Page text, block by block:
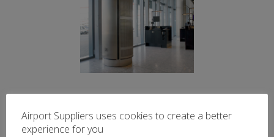
Free standing diffusers are a simple way of
Airport Suppliers uses cookies to create a better
experience for you